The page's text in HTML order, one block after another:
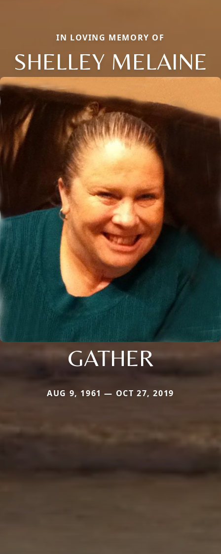
IN LOVING MEMORY OF
SHELLEY MELAINE
GATHER
AUG 9, 1961 — OCT 27, 2019